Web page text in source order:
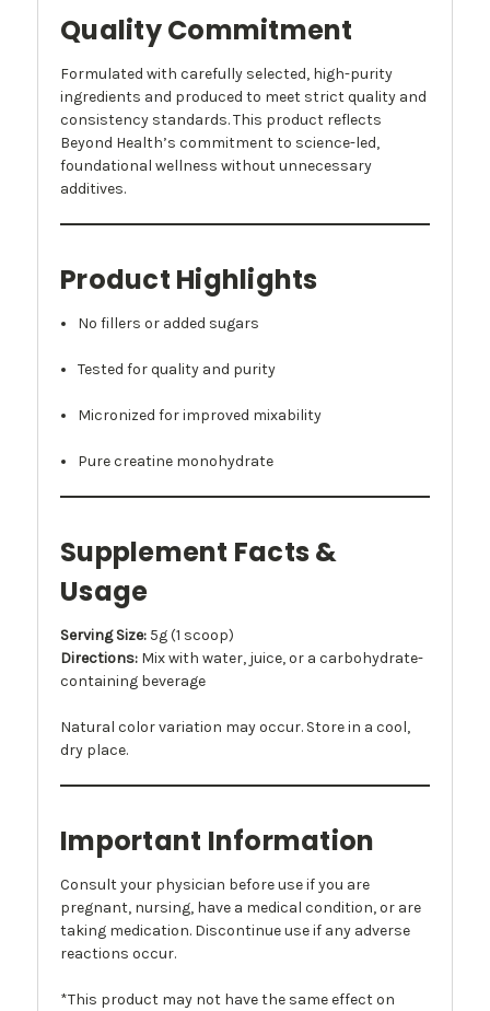
Quality Commitment
Formulated with carefully selected, high-purity
ingredients and produced to meet strict quality and
consistency standards. This product reflects
Beyond Health’s commitment to science-led,
foundational wellness without unnecessary
additives.
Product Highlights
No fillers or added sugars
Tested for quality and purity
Micronized for improved mixability
Pure creatine monohydrate
Supplement Facts &
Usage
Serving Size: 5g (1 scoop)
Directions: Mix with water, juice, or a carbohydrate-
containing beverage
Natural color variation may occur. Store in a cool,
dry place.
Important Information
Consult your physician before use if you are
pregnant, nursing, have a medical condition, or are
taking medication. Discontinue use if any adverse
reactions occur.
*This product may not have the same effect on